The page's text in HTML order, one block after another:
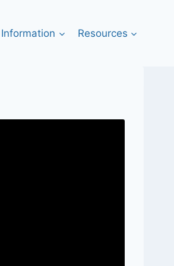
Information Resources